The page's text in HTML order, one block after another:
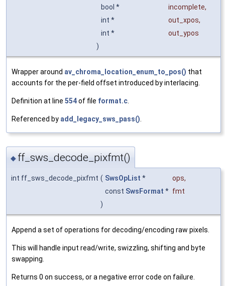
bool *
incomplete,
int *
out_xpos,
int *
out_ypos
)
Wrapper around av_chroma_location_enum_to_pos() that
accounts for the per-field offset introduced by interlacing.
Definition at line 554of file format.c
Referenced by add_legacy_sws_pass()
◆ ff_sws_decode_pixfmt()
int ff_sws_decode_pixfmt ( SwsOpList * ops,
const SwsFormat * fmt
)
Append a set of operations for decoding/encoding raw pixels.
This will handle input read/write, swizzling, shifting and byte
swapping.
Returns 0 on success, or a negative error code on failure.